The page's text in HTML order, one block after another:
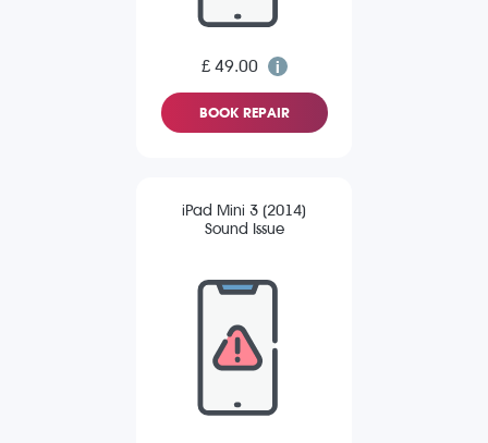
£ 49.00
BOOK REPAIR
iPad Mini 3 (2014)
Sound Issue